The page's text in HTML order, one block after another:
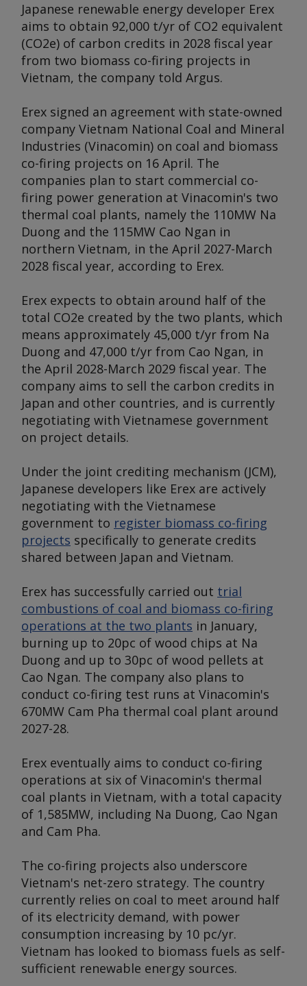
Japanese renewable energy developer Erex
aims to obtain 92,000 t/yr of CO2 equivalent
(CO2e) of carbon credits in 2028 fiscal year
from two biomass co-firing projects in
Vietnam, the company told Argus.
Erex signed an agreement with state-owned
company Vietnam National Coal and Mineral
Industries (Vinacomin) on coal and biomass
co-firing projects on 16 April. The
companies plan to start commercial co-
firing power generation at Vinacomin's two
thermal coal plants, namely the 110MW Na
Duong and the 115MW Cao Ngan in
northern Vietnam, in the April 2027-March
2028 fiscal year, according to Erex.
Erex expects to obtain around half of the
total CO2e created by the two plants, which
means approximately 45,000 t/yr from Na
Duong and 47,000 t/yr from Cao Ngan, in
the April 2028-March 2029 fiscal year. The
company aims to sell the carbon credits in
Japan and other countries, and is currently
negotiating with Vietnamese government
on project details.
Under the joint crediting mechanism (JCM),
Japanese developers like Erex are actively
negotiating with the Vietnamese
government to register biomass co-firing
projects specifically to generate credits
shared between Japan and Vietnam.
Erex has successfully carried out trial
combustions of coal and biomass co-firing
operations at the two plants in January,
burning up to 20pc of wood chips at Na
Duong and up to 30pc of wood pellets at
Cao Ngan. The company also plans to
conduct co-firing test runs at Vinacomin's
670MW Cam Pha thermal coal plant around
2027-28.
Erex eventually aims to conduct co-firing
operations at six of Vinacomin's thermal
coal plants in Vietnam, with a total capacity
of 1,585MW, including Na Duong, Cao Ngan
and Cam Pha.
The co-firing projects also underscore
Vietnam's net-zero strategy. The country
currently relies on coal to meet around half
of its electricity demand, with power
consumption increasing by 10 pc/yr.
Vietnam has looked to biomass fuels as self-
sufficient renewable energy sources.